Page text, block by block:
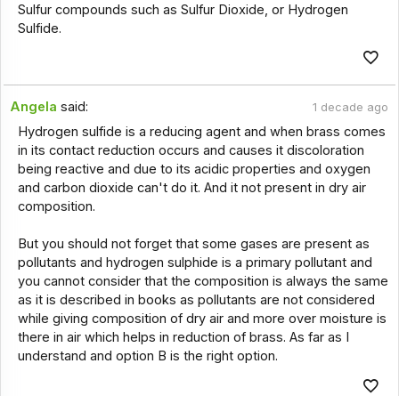
Sulfur compounds such as Sulfur Dioxide, or Hydrogen
Sulfide.
Angela said: 1 decade ago
Hydrogen sulfide is a reducing agent and when brass comes
in its contact reduction occurs and causes it discoloration
being reactive and due to its acidic properties and oxygen
and carbon dioxide can't do it. And it not present in dry air
composition.
But you should not forget that some gases are present as
pollutants and hydrogen sulphide is a primary pollutant and
you cannot consider that the composition is always the same
as it is described in books as pollutants are not considered
while giving composition of dry air and more over moisture is
there in air which helps in reduction of brass. As far as I
understand and option B is the right option.